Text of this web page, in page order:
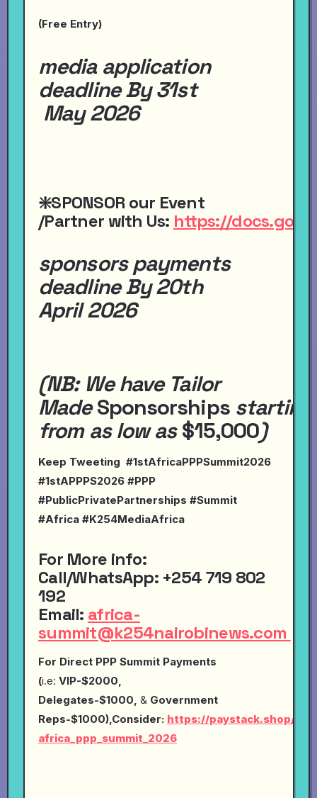
(Free Entry)
media application
deadline By 31st
May 2026
❇️SPONSOR our Event
/Partner with Us: https://
sponsors payments
deadline By 20th
April 2026
(NB: We have Tailor
MadeSponsorships starting
from aslowas $15,000)
Keep Tweeting #1stAfricaPPPSummit2026
#1stAPPPS2026 #PPP
#PublicPrivatePartnerships #Summit
#Africa #K254MediaAfrica
For More info:
Call/WhatsApp: +254 719 802
192
Email: africa-
summit@k254nairobinews.com
For Direct PPP Summit Payments
(i.e: VIP-$2000,
Delegates-$1000, & Government
Reps-$1000),Consider: https://paystack.shop/
africa_ppp_summit_2026